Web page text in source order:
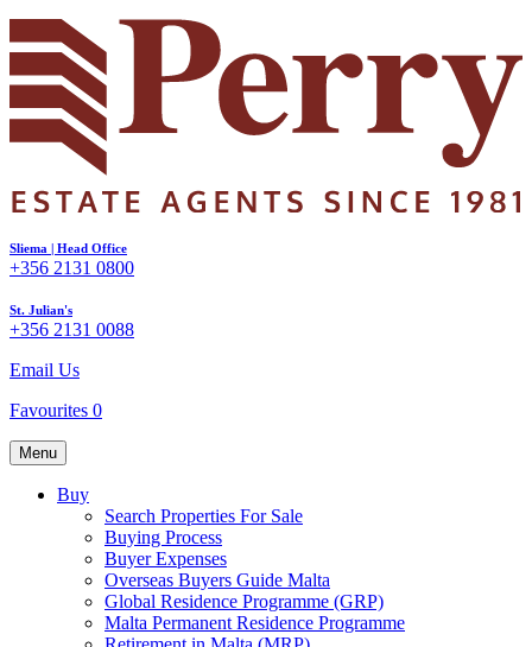
Sliema | Head Office
+356 2131 0800
St. Julian's
+356 2131 0088
Email Us
Favourites 0
Menu
Buy
Search Properties For Sale
Buying Process
Buyer Expenses
Overseas Buyers Guide Malta
Global Residence Programme (GRP)
Malta Permanent Residence Programme